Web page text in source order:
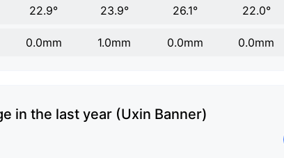
22.9° 23.9° 26.1° 22.0°
0.0mm 1.0mm 0.0mm 0.0mm
in the last year (Uxin Banner)